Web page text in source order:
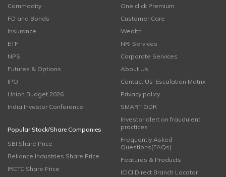
Commodity
FD and Bonds
Insurance
ETF
NPS
Futures & Options
IPO
Union Budget 2026
India Investor Conference
Popular Stock/Share Companies
SBI Share Price
Reliance Industries Share Price
IRCTC Share Price
One click Premium
Customer Care
Wealth
NRI Services
Corporate Services
About Us
Contact Us-Escalation Matrix
Privacy policy
SMART ODR
Investor alert on fraudulent
practices
Frequently Asked
Questions(FAQs)
Features & Products
ICICI Direct Branch Locator